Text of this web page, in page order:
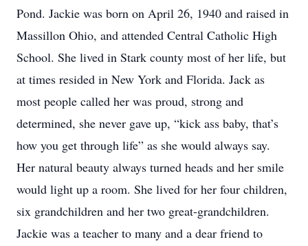
Pond. Jackie was born on April 26, 1940 and raised in
Massillon Ohio, and attended Central Catholic High
School. She lived in Stark county most of her life, but
at times resided in New York and Florida. Jack as
most people called her was proud, strong and
determined, she never gave up, “kick ass baby, that’s
how you get through life” as she would always say.
Her natural beauty always turned heads and her smile
would light up a room. She lived for her four children,
six grandchildren and her two great-grandchildren.
Jackie was a teacher to many and a dear friend to